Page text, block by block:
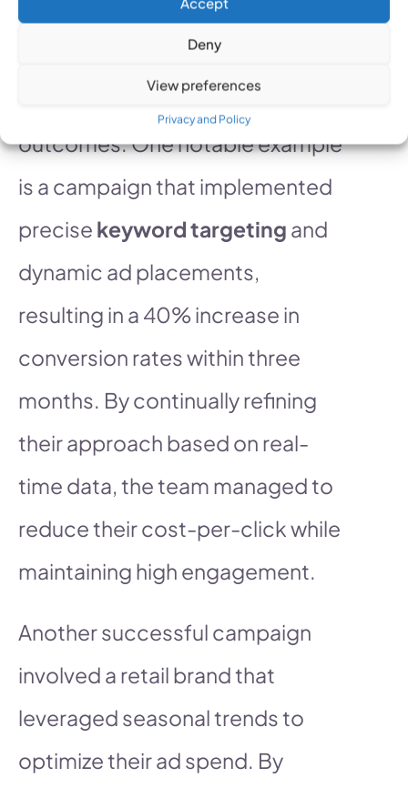
Deny
View preferences
Privacy and Policy
successful PPC campaigns
provides valuable insights into
effective strategies and
outcomes. One notable example
is a campaign that implemented
precise keyword targeting and
dynamic ad placements,
resulting in a 40% increase in
conversion rates within three
months. By continually refining
their approach based on real-
time data, the team managed to
reduce their cost-per-click while
maintaining high engagement.
Another successful campaign
involved a retail brand that
leveraged seasonal trends to
optimize their ad spend. By